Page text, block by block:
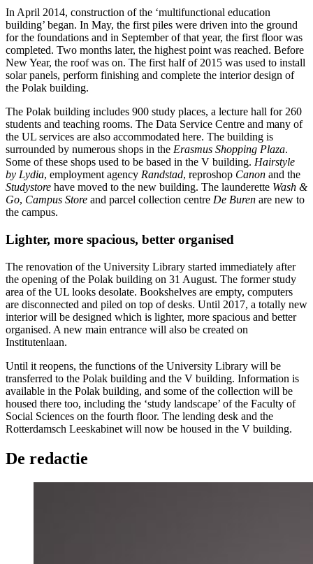
In April 2014, construction of the ‘multifunctional education
building’ began. In May, the first piles were driven into the ground
for the foundations and in September of that year, the first floor was
completed. Two months later, the highest point was reached. Before
New Year, the roof was on. The first half of 2015 was used to install
solar panels, perform finishing and complete the interior design of
the Polak building.
The Polak building includes 900 study places, a lecture hall for 260
students and teaching rooms. The Data Service Centre and many of
the UL services are also accommodated here. The building is
surrounded by numerous shops in the Erasmus Shopping Plaza.
Some of these shops used to be based in the V building. Hairstyle
by Lydia, employment agency Randstad, reproshop Canon and the
Studystore have moved to the new building. The launderette Wash &
Go, Campus Store and parcel collection centre De Buren are new to
the campus.
Lighter, more spacious, better organised
The renovation of the University Library started immediately after
the opening of the Polak building on 31 August. The former study
area of the UL looks desolate. Bookshelves are empty, computers
are disconnected and piled on top of desks. Until 2017, a totally new
interior will be designed which is lighter, more spacious and better
organised. A new main entrance will also be created on
Institutenlaan.
Until it reopens, the functions of the University Library will be
transferred to the Polak building and the V building. Information is
available in the Polak building, and some of the collection will be
housed there too, including the ‘study landscape’ of the Faculty of
Social Sciences on the fourth floor. The lending desk and the
Rotterdamsch Leeskabinet will now be housed in the V building.
De redactie